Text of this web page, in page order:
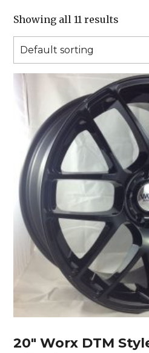
Showing all 11 results
20″ Worx DTM